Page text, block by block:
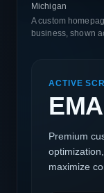
Michigan
A custom
business, shown
ACTIVE
Premium
maximize